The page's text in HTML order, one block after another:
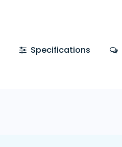
Specifications